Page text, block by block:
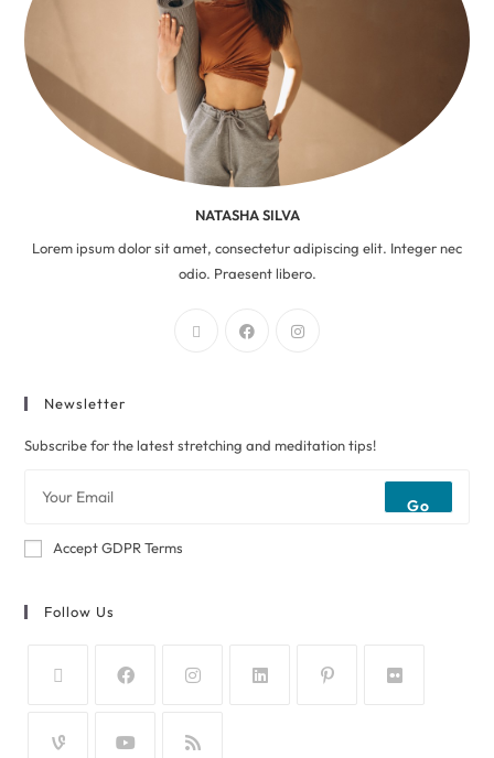
NATASHA SILVA
Lorem ipsum dolor sit amet, consectetur adipiscing elit. Integer nec
odio. Praesent libero.
Newsletter
Subscribe for the latest stretching and meditation tips!
Go
Accept GDPR Terms
Follow Us